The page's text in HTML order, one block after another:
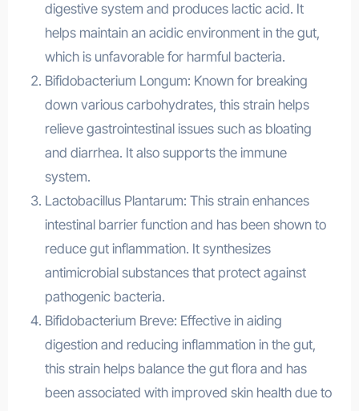
digestive system and produces lactic acid. It
helps maintain an acidic environment in the gut,
which is unfavorable for harmful bacteria.
Bifidobacterium Longum: Known for breaking
down various carbohydrates, this strain helps
relieve gastrointestinal issues such as bloating
and diarrhea. It also supports the immune
system.
Lactobacillus Plantarum: This strain enhances
intestinal barrier function and has been shown to
reduce gut inflammation. It synthesizes
antimicrobial substances that protect against
pathogenic bacteria.
Bifidobacterium Breve: Effective in aiding
digestion and reducing inflammation in the gut,
this strain helps balance the gut flora and has
been associated with improved skin health due to